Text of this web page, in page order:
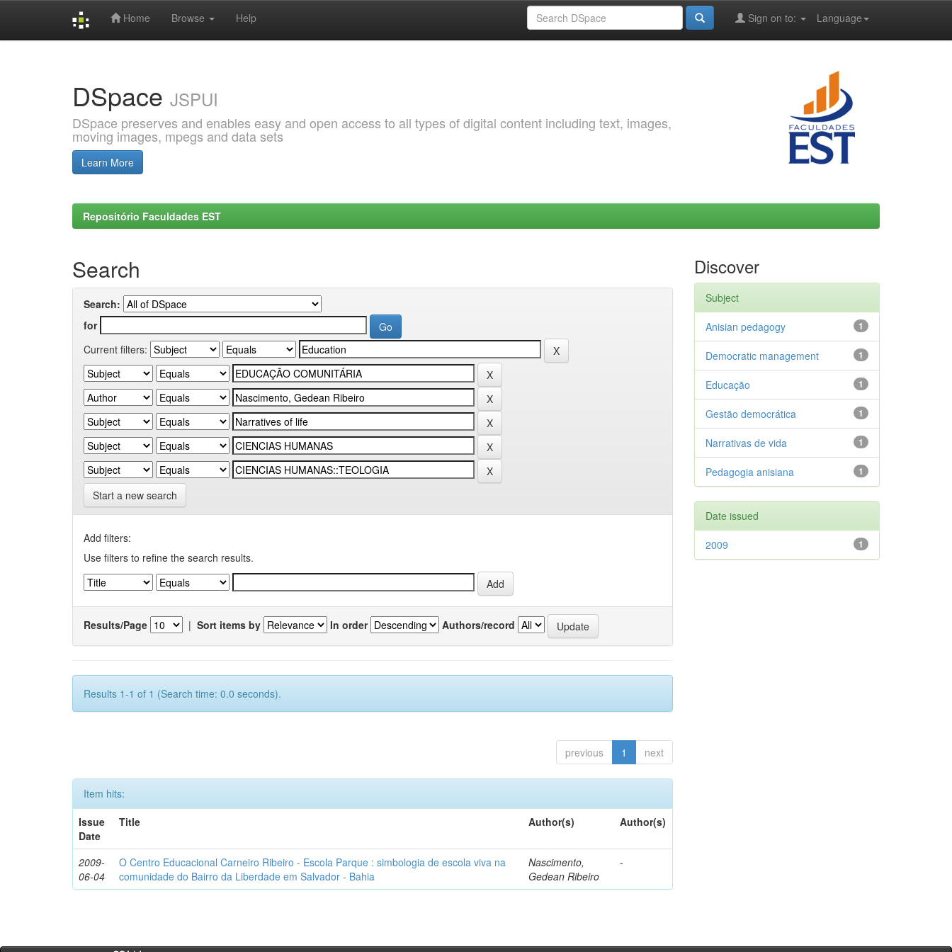
Home Browse Help Language
Sign on to:
DSpace JSPUI
DSpace preserves and enables easy and open access to all types of digital content including text, images,
moving images, mpegs and data sets
Learn More
Repositório Faculdades EST
Search
Search:
for
Current filters:
Start a new search
Add filters:
Use filters to refine the search results.
Results/Page | Sort items by In order Authors/record
Results 1-1 of 1 (Search time: 0.0 seconds).
previous 1 next
Item hits:
Issue
Date
Title Author(s) Author(s)
2009-
06-04
O Centro Educacional Carneiro Ribeiro - Escola Parque : simbologia de escola viva na
comunidade do Bairro da Liberdade em Salvador - Bahia
Nascimento,
Gedean Ribeiro
-
Discover
Subject
1
Anisian pedagogy
1
Democratic management
1
Educação
1
Gestão democrática
1
Narrativas de vida
1
Pedagogia anisiana
Date issued
1
2009